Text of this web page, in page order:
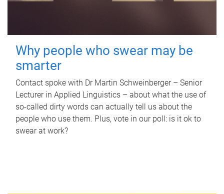
Why people who swear may be
smarter
Contact spoke with Dr Martin Schweinberger – Senior
Lecturer in Applied Linguistics – about what the use of
so-called dirty words can actually tell us about the
people who use them. Plus, vote in our poll: is it ok to
swear at work?